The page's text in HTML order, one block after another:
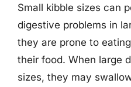
Small kibble sizes can
digestive problems in
they are prone to
their food. When large
sizes, they may